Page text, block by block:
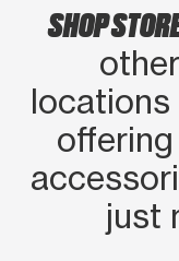
SHOP
locations
just